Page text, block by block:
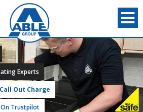
Experts
Out Charge
On Trustpilot